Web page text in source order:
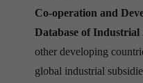
Co-operation and
Database of Industrial
other developing
global industrial